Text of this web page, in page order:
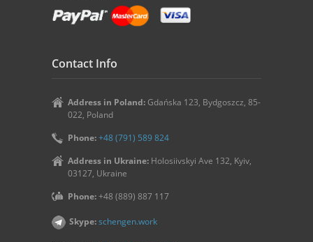
Contact Info
Address in Poland: Gdańska 123, Bydgoszcz, 85-
022, Poland
Phone:+48 (791) 589 824
Address in Ukraine: Holosiivskyi Ave 132, Kyiv,
03127, Ukraine
Phone:+48 (889) 887 117
Skype:schengen.work